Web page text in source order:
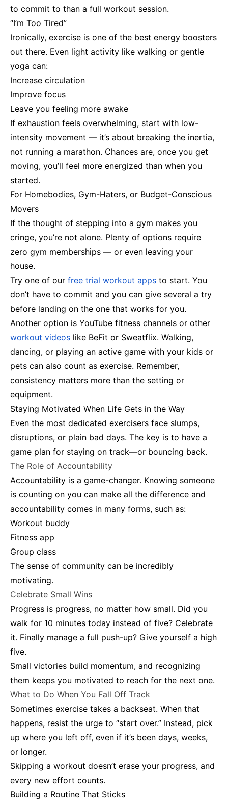
to commit to than a full workout session.
“I’m Too Tired”
Ironically, exercise is one of the best energy boosters
out there. Even light activity like walking or gentle
yoga can:
Increase circulation
Improve focus
Leave you feeling more awake
If exhaustion feels overwhelming, start with low-
intensity movement — it’s about breaking the inertia,
not running a marathon. Chances are, once you get
moving, you’ll feel more energized than when you
started.
For Homebodies, Gym-Haters, or Budget-Conscious
Movers
If the thought of stepping into a gym makes you
cringe, you’re not alone. Plenty of options require
zero gym memberships — or even leaving your
house.
Try one of our free trial workout apps to start. You
don’t have to commit and you can give several a try
before landing on the one that works for you.
Another option is YouTube fitness channels or other
workout videos like BeFit or Sweatflix. Walking,
dancing, or playing an active game with your kids or
pets can also count as exercise. Remember,
consistency matters more than the setting or
equipment.
Staying Motivated When Life Gets in the Way
Even the most dedicated exercisers face slumps,
disruptions, or plain bad days. The key is to have a
game plan for staying on track—or bouncing back.
The Role of Accountability
Accountability is a game-changer. Knowing someone
is counting on you can make all the difference and
accountability comes in many forms, such as:
Workout buddy
Fitness app
Group class
The sense of community can be incredibly
motivating.
Celebrate Small Wins
Progress is progress, no matter how small. Did you
walk for 10 minutes today instead of five? Celebrate
it. Finally manage a full push-up? Give yourself a high
five.
Small victories build momentum, and recognizing
them keeps you motivated to reach for the next one.
What to Do When You Fall Off Track
Sometimes exercise takes a backseat. When that
happens, resist the urge to “start over.” Instead, pick
up where you left off, even if it’s been days, weeks,
or longer.
Skipping a workout doesn’t erase your progress, and
every new effort counts.
Building a Routine That Sticks